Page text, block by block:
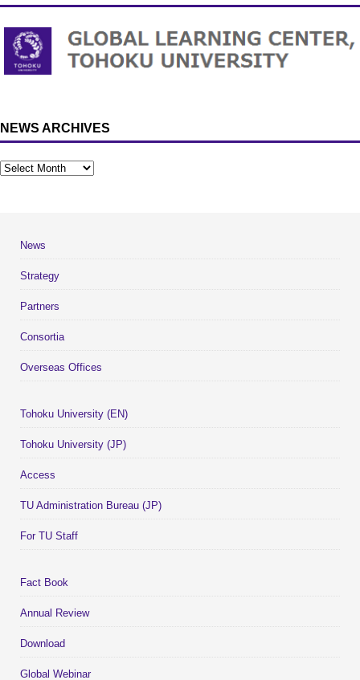
NEWS ARCHIVES
News
Strategy
Partners
Consortia
Overseas Offices
Tohoku University (EN)
Tohoku University (JP)
Access
TU Administration Bureau (JP)
For TU Staff
Fact Book
Annual Review
Download
Global Webinar